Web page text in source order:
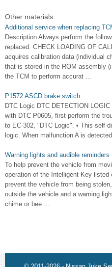
Other materials:
Additional service when replacing
Description Always perform the
replaced. CHECK LOADING OF
acquires calibration data (individual
that is stored in the ROM assembly
the TCM to perform accurat ...
P1572 ASCD brake switch
DTC Logic DTC DETECTION
with DTC P0605, first perform the
to EC-302, "DTC Logic". • This self-
logic. When malfunction A is
Warning lights and audible reminders
To help prevent the vehicle from
operation of the Intelligent Key listed
prevent the vehicle from being
outside the vehicle and a warning
chime or bee ...